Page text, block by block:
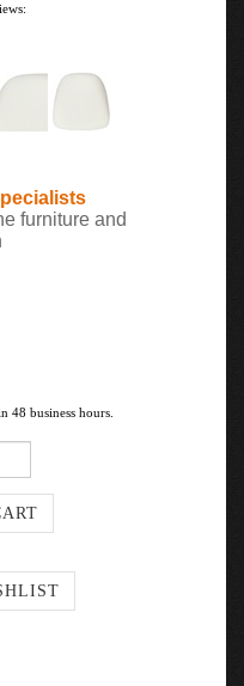
furniture and
48 business hours.